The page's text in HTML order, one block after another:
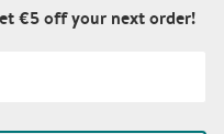
€5 off your next order!